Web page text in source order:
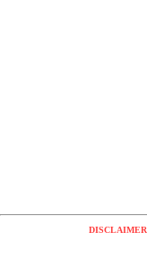
DISCLAIMER